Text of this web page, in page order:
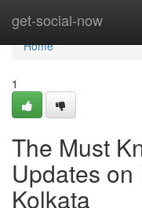
get-social-now
Home
Home
1
The Must
Updates on
Kolkata